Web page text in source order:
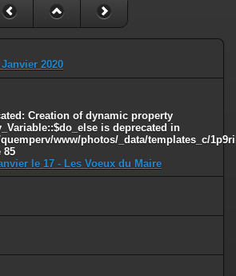
dynamic property
is deprecated in
photos/include/smarty/libs/sysplugins/
dynamic property Smarty_Variable::$do_else
photos/_data/templates_c/
2020
: Creation of dynamic property
is deprecated in
www/photos/_data/templates_c/
85
le 17 - Les Voeux du Maire